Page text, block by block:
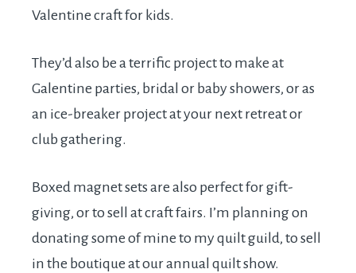
Valentine craft for kids.
They’d also be a terrific project to make at
Galentine parties, bridal or baby showers, or as
an ice-breaker project at your next retreat or
club gathering.
Boxed magnet sets are also perfect for gift-
giving, or to sell at craft fairs. I’m planning on
donating some of mine to my quilt guild, to sell
in the boutique at our annual quilt show.